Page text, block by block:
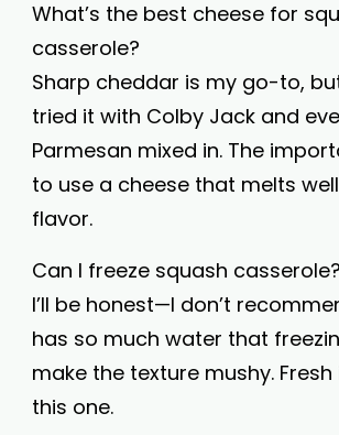
What’s the best cheese for
casserole?
Sharp cheddar is my go-to,
tried it with Colby Jack and
Parmesan mixed in. The
to use a cheese that melts
flavor.
Can I freeze squash casserole?
I’ll be honest—I don’t
has so much water that
make the texture mushy.
this one.